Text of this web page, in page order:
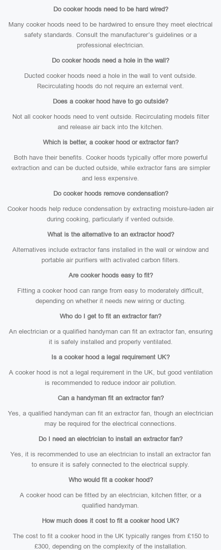
Do cooker hoods need to be hard wired?
Many cooker hoods need to be hardwired to ensure they meet electrical
safety standards. Consult the manufacturer’s guidelines or a
professional electrician.
Do cooker hoods need a hole in the wall?
Ducted cooker hoods need a hole in the wall to vent outside.
Recirculating hoods do not require an external vent.
Does a cooker hood have to go outside?
Not all cooker hoods need to vent outside. Recirculating models filter
and release air back into the kitchen.
Which is better, a cooker hood or extractor fan?
Both have their benefits. Cooker hoods typically offer more powerful
extraction and can be ducted outside, while extractor fans are simpler
and less expensive.
Do cooker hoods remove condensation?
Cooker hoods help reduce condensation by extracting moisture-laden air
during cooking, particularly if vented outside.
What is the alternative to an extractor hood?
Alternatives include extractor fans installed in the wall or window and
portable air purifiers with activated carbon filters.
Are cooker hoods easy to fit?
Fitting a cooker hood can range from easy to moderately difficult,
depending on whether it needs new wiring or ducting.
Who do I get to fit an extractor fan?
An electrician or a qualified handyman can fit an extractor fan, ensuring
it is safely installed and properly ventilated.
Is a cooker hood a legal requirement UK?
A cooker hood is not a legal requirement in the UK, but good ventilation
is recommended to reduce indoor air pollution.
Can a handyman fit an extractor fan?
Yes, a qualified handyman can fit an extractor fan, though an electrician
may be required for the electrical connections.
Do I need an electrician to install an extractor fan?
Yes, it is recommended to use an electrician to install an extractor fan
to ensure it is safely connected to the electrical supply.
Who would fit a cooker hood?
A cooker hood can be fitted by an electrician, kitchen fitter, or a
qualified handyman.
How much does it cost to fit a cooker hood UK?
The cost to fit a cooker hood in the UK typically ranges from £150 to
£300, depending on the complexity of the installation.